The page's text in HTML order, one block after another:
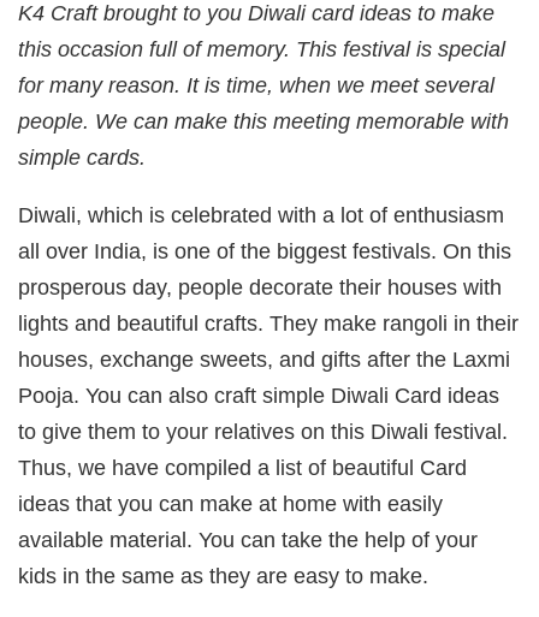
K4 Craft brought to you Diwali card ideas to make
this occasion full of memory. This festival is special
for many reason. It is time, when we meet several
people. We can make this meeting memorable with
simple cards.
Diwali, which is celebrated with a lot of enthusiasm
all over India, is one of the biggest festivals. On this
prosperous day, people decorate their houses with
lights and beautiful crafts. They make rangoli in their
houses, exchange sweets, and gifts after the Laxmi
Pooja. You can also craft simple Diwali Card ideas
to give them to your relatives on this Diwali festival.
Thus, we have compiled a list of beautiful Card
ideas that you can make at home with easily
available material. You can take the help of your
kids in the same as they are easy to make.